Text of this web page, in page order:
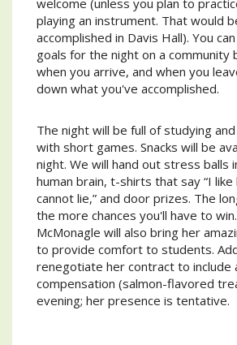
playing an instrument. That would
accomplished in Davis Hall). You
goals for the night on a community
when you arrive, and when you
down what you've accomplished.
The night will be full of studying
with short games. Snacks will be
night. We will hand out stress balls
human brain, t-shirts that say “I like
cannot lie,” and door prizes. The
the more chances you'll have to
McMonagle will also bring her
to provide comfort to students.
renegotiate her contract to include
compensation (salmon-flavored
evening; her presence is tentative.